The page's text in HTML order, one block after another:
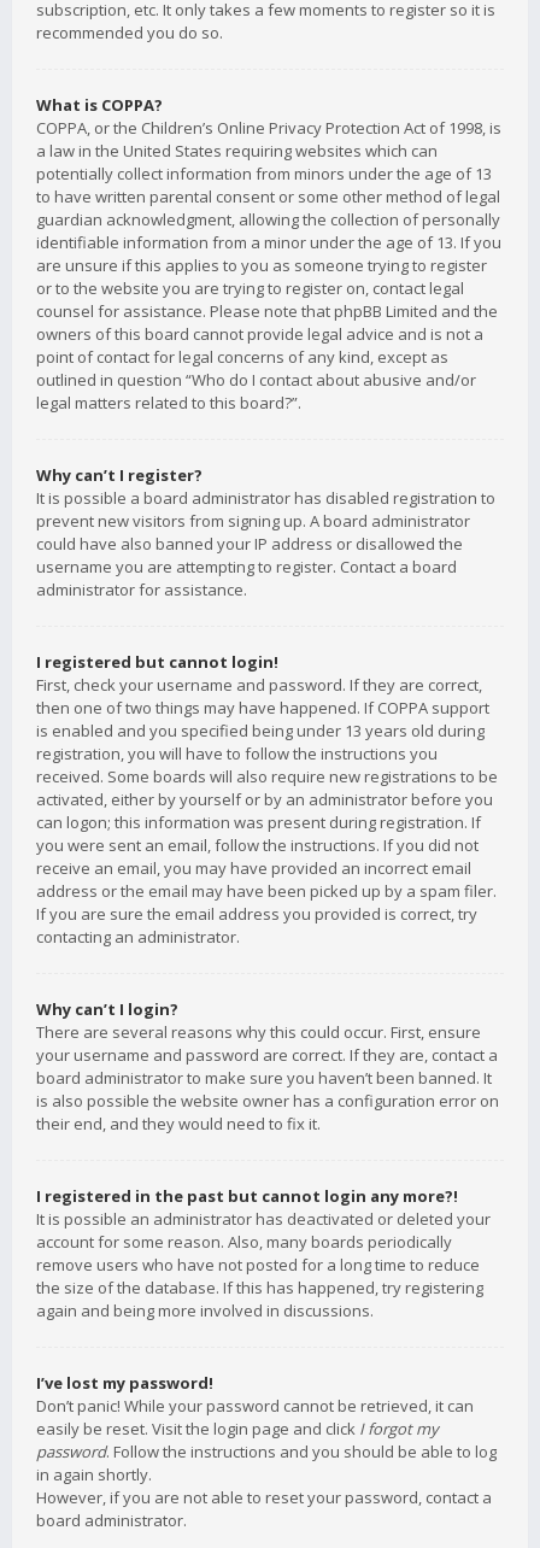
subscription, etc. It only takes a few moments to register so it is
recommended you do so.
What is COPPA?
COPPA, or the Children’s Online Privacy Protection Act of 1998, is
a law in the United States requiring websites which can
potentially collect information from minors under the age of 13
to have written parental consent or some other method of legal
guardian acknowledgment, allowing the collection of personally
identifiable information from a minor under the age of 13. If you
are unsure if this applies to you as someone trying to register
or to the website you are trying to register on, contact legal
counsel for assistance. Please note that phpBB Limited and the
owners of this board cannot provide legal advice and is not a
point of contact for legal concerns of any kind, except as
outlined in question “Who do I contact about abusive and/or
legal matters related to this board?”.
Why can’t I register?
It is possible a board administrator has disabled registration to
prevent new visitors from signing up. A board administrator
could have also banned your IP address or disallowed the
username you are attempting to register. Contact a board
administrator for assistance.
I registered but cannot login!
First, check your username and password. If they are correct,
then one of two things may have happened. If COPPA support
is enabled and you specified being under 13 years old during
registration, you will have to follow the instructions you
received. Some boards will also require new registrations to be
activated, either by yourself or by an administrator before you
can logon; this information was present during registration. If
you were sent an email, follow the instructions. If you did not
receive an email, you may have provided an incorrect email
address or the email may have been picked up by a spam filer.
If you are sure the email address you provided is correct, try
contacting an administrator.
Why can’t I login?
There are several reasons why this could occur. First, ensure
your username and password are correct. If they are, contact a
board administrator to make sure you haven’t been banned. It
is also possible the website owner has a configuration error on
their end, and they would need to fix it.
I registered in the past but cannot login any more?!
It is possible an administrator has deactivated or deleted your
account for some reason. Also, many boards periodically
remove users who have not posted for a long time to reduce
the size of the database. If this has happened, try registering
again and being more involved in discussions.
I’ve lost my password!
Don’t panic! While your password cannot be retrieved, it can
easily be reset. Visit the login page and click I forgot my
password. Follow the instructions and you should be able to log
in again shortly.
However, if you are not able to reset your password, contact a
board administrator.